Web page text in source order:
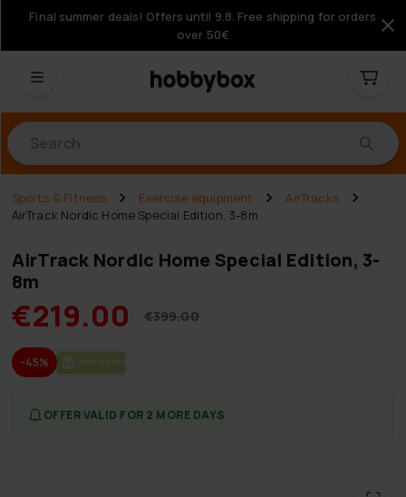
Final summer deals! Offers until 9.8. Free shipping for orders
over 50€
Sports & Fitness Exercise equipment
AirTracks
AirTrack Nordic Home Special Edition, 3-8m
AirTrack Nordic Home Special Edition, 3-
8m
€219.00 €399.00
-45% FREE SHIP­PING
OFFER VALID FOR 2 MORE DAYS